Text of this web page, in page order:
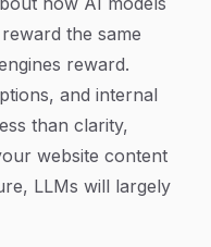
the same
reward.
and internal
than clarity,
website content
LLMs will largely